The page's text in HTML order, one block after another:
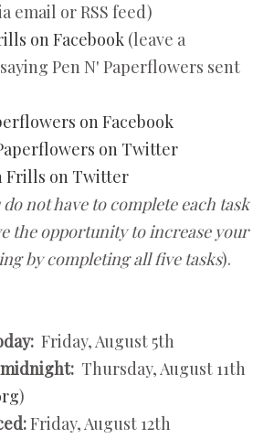
email or RSS feed)
on Facebook (leave a
Pen N' Paperflowers sent
on Facebook
on Twitter
Frills on Twitter
do not have to complete each task
the opportunity to increase your
by completing all five tasks).
Friday, August 5th
Thursday, August 11th
)
Friday, August 12th